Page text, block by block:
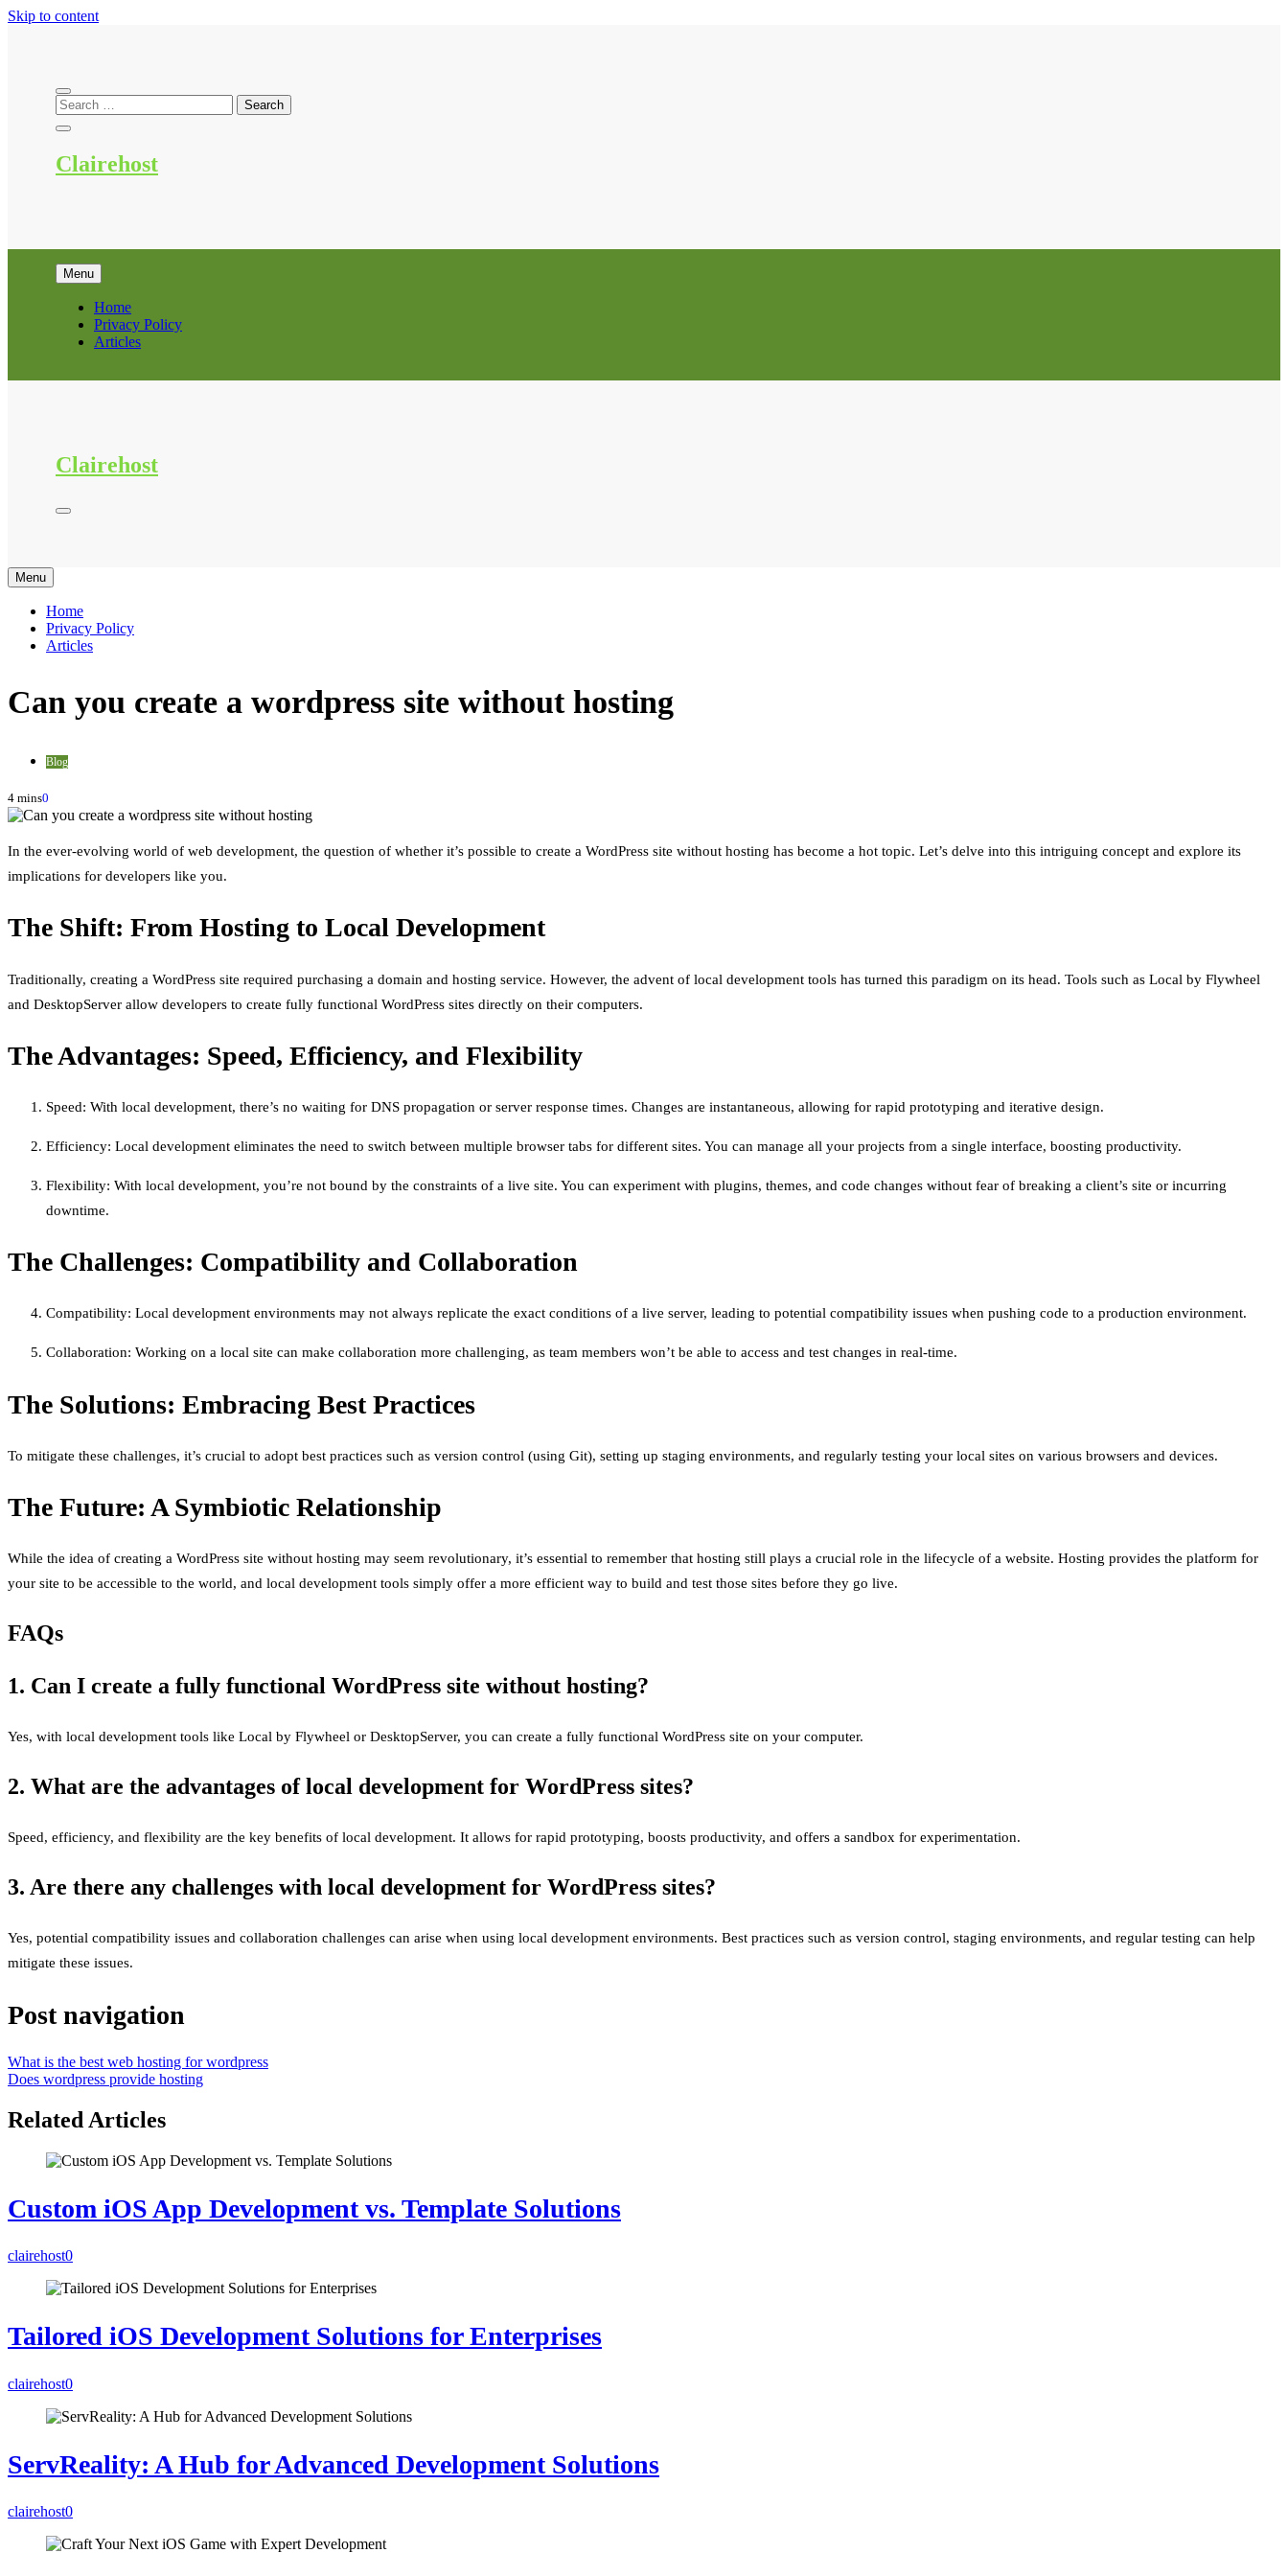
Skip to content
Clairehost
Menu
Home
Privacy Policy
Articles
Clairehost
Menu
Home
Privacy Policy
Articles
Can you create a wordpress site without hosting
Blog
4 mins0
In the ever-evolving world of web development, the question of whether it’s possible to create a WordPress site without hosting has become a hot topic. Let’s delve into this intriguing concept and explore its
implications for developers like you.
The Shift: From Hosting to Local Development
Traditionally, creating a WordPress site required purchasing a domain and hosting service. However, the advent of local development tools has turned this paradigm on its head. Tools such as Local by Flywheel
and DesktopServer allow developers to create fully functional WordPress sites directly on their computers.
The Advantages: Speed, Efficiency, and Flexibility
Speed: With local development, there’s no waiting for DNS propagation or server response times. Changes are instantaneous, allowing for rapid prototyping and iterative design.
Efficiency: Local development eliminates the need to switch between multiple browser tabs for different sites. You can manage all your projects from a single interface, boosting productivity.
Flexibility: With local development, you’re not bound by the constraints of a live site. You can experiment with plugins, themes, and code changes without fear of breaking a client’s site or incurring
downtime.
The Challenges: Compatibility and Collaboration
Compatibility: Local development environments may not always replicate the exact conditions of a live server, leading to potential compatibility issues when pushing code to a production environment.
Collaboration: Working on a local site can make collaboration more challenging, as team members won’t be able to access and test changes in real-time.
The Solutions: Embracing Best Practices
To mitigate these challenges, it’s crucial to adopt best practices such as version control (using Git), setting up staging environments, and regularly testing your local sites on various browsers and devices.
The Future: A Symbiotic Relationship
While the idea of creating a WordPress site without hosting may seem revolutionary, it’s essential to remember that hosting still plays a crucial role in the lifecycle of a website. Hosting provides the platform for
your site to be accessible to the world, and local development tools simply offer a more efficient way to build and test those sites before they go live.
FAQs
1. Can I create a fully functional WordPress site without hosting?
Yes, with local development tools like Local by Flywheel or DesktopServer, you can create a fully functional WordPress site on your computer.
2. What are the advantages of local development for WordPress sites?
Speed, efficiency, and flexibility are the key benefits of local development. It allows for rapid prototyping, boosts productivity, and offers a sandbox for experimentation.
3. Are there any challenges with local development for WordPress sites?
Yes, potential compatibility issues and collaboration challenges can arise when using local development environments. Best practices such as version control, staging environments, and regular testing can help
mitigate these issues.
Post navigation
What is the best web hosting for wordpress
Does wordpress provide hosting
Related Articles
Custom iOS App Development vs. Template Solutions
clairehost0
Tailored iOS Development Solutions for Enterprises
clairehost0
ServReality: A Hub for Advanced Development Solutions
clairehost0